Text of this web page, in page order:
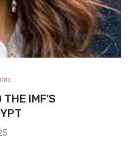
IMF’S